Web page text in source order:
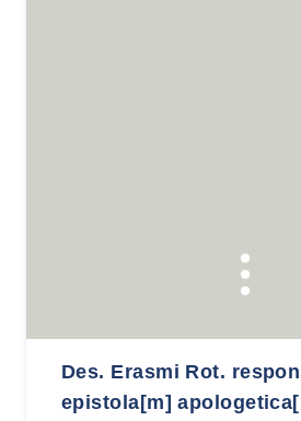
Des. Erasmi Rot.
epistola[m]